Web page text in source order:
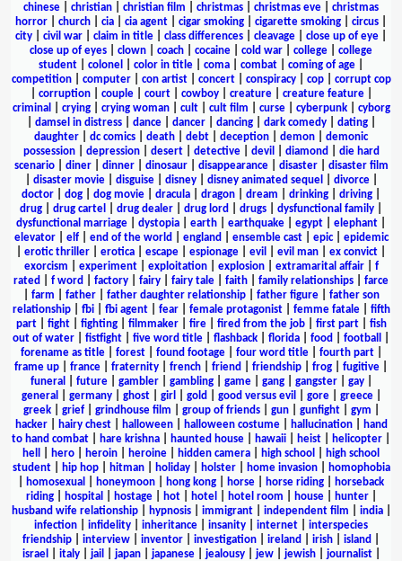
chinese
christian christian film christmas christmas eve
christmas
horror
church cia cia agent cigar smoking cigarette smoking circus
city
civil war claim in title class differences cleavage close up of eye
close up of eyes
clown coach cocaine cold war college
college
student
colonel color in title coma combat coming of age
competition| computer| con artist| concert| conspiracy| cop| corrupt cop
corruption| couple| court| cowboy| creature| creature feature|
criminal
crying| crying woman| cult| cult film curse| cyberpunk| cyborg
damsel in distress| dance| dancer| dancing| dark comedy| dating|
daughter
dc comics death debt deception demon
demonic
possession| depression| desert| detective| devil diamond
die hard
scenario| diner| dinner| dinosaur| disappearance| disaster| disaster film
disaster movie| disguise| disney| disney animated sequel divorce|
doctor
dog dog movie dracula dragon dream drinking driving
drug
drug cartel drug dealer drug lord drugs dysfunctional family
dysfunctional marriage
dystopia earth earthquake egypt elephant
elevator| elf| end of the world england ensemble cast| epic| epidemic
erotic thriller erotica escape espionage evil evil man ex convict
exorcism
experiment| exploitation| explosion| extramarital affair| f
rated
f word factory fairy fairy tale faith family relationships
farce
farm father| father daughter relationship| father figure| father son
relationship| fbi| fbi agent| fear| female protagonist| femme fatale| fifth
part| fight| fighting| filmmaker| fire| fired from the job| first part| fish
out of water
fistfight five word title flashback florida food football
forename as title| forest| found footage| four word title| fourth part|
frame up
france fraternity french friend friendship frog fugitive
funeral
future| gambler| gambling| game| gang| gangster| gay|
general
germany| ghost| girl gold good versus evil gore| greece|
greek| grief| grindhouse film group of friends| gun| gunfight| gym
hacker| hairy chest| halloween| halloween costume| hallucination|
hand
to hand combat
hare krishna haunted house hawaii heist helicopter
hell
hero heroin heroine hidden camera high school
high school
student| hip hop| hitman| holiday| holster| home invasion|
homophobia
homosexual honeymoon hong kong horse horse riding
horseback
riding| hospital hostage| hot| hotel hotel room house| hunter|
husband wife relationship| hypnosis| immigrant| independent film india|
infection
infidelity inheritance insanity internet
interspecies
friendship
interview inventor investigation ireland irish island
israel
italy| jail japan| japanese| jealousy| jew| jewish| journalist|